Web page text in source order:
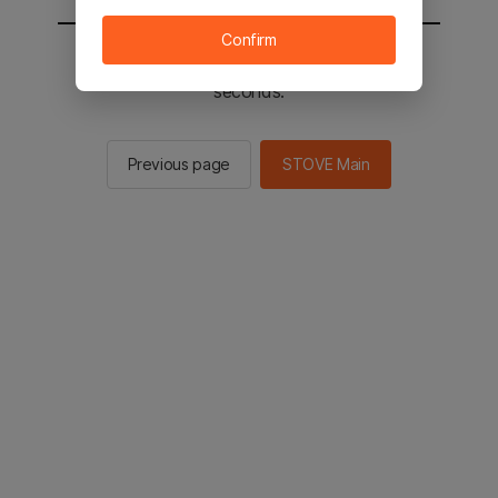
You will be sent to the STOVE main in 2
seconds.
Previous page STOVE Main
Confirm